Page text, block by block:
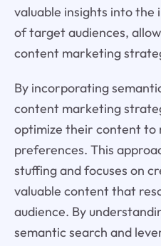
valuable insights into the
of target audiences,
content marketing
By incorporating
content marketing
optimize their content to
preferences. This
stuffing and focuses on
valuable content that
audience. By
semantic search and